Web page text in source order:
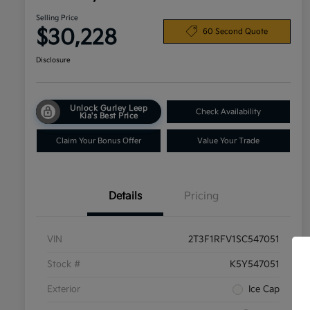
Selling Price
$30,228 60 Second Quote
Disclosure
Unlock Gurley Leep
Kia's Best Price
Check Availability
Claim Your Bonus Offer Value Your Trade
Details Pricing
VIN 2T3F1RFV1SC547051
Stock # K5Y547051
Exterior Ice Cap